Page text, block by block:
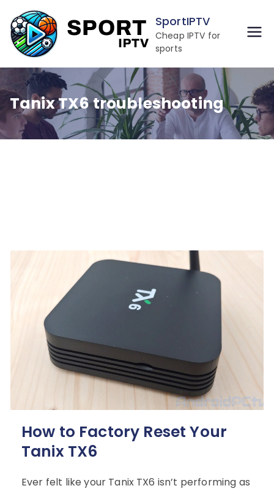
to
content
SportIPTV
Cheap IPTV for
sports
Tanix TX6 troubleshooting
How to Factory Reset Your
Tanix TX6
Ever felt like your Tanix TX6 isn’t performing as